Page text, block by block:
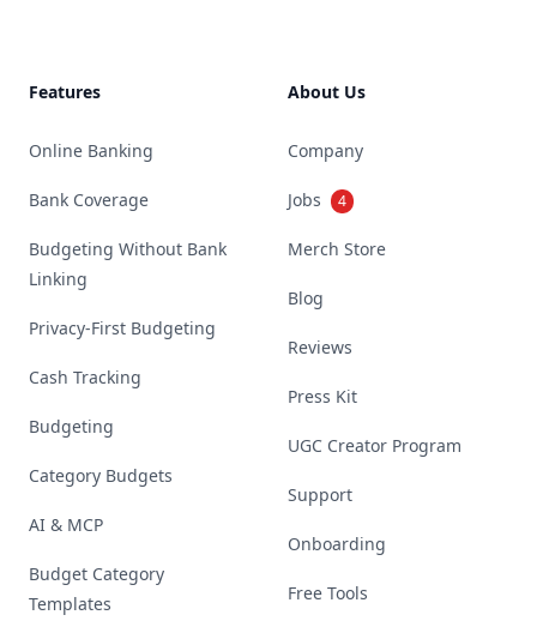
Features
Online Banking
Bank Coverage
Budgeting Without Bank
Linking
Privacy-First Budgeting
Cash Tracking
Budgeting
Category Budgets
AI & MCP
Budget Category
Templates
About Us
Company
Jobs 4
Merch Store
Blog
Reviews
Press Kit
UGC Creator Program
Support
Onboarding
Free Tools